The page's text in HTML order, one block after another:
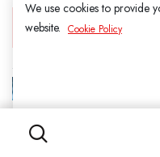
Login for Price
SKU:
Category:
We use cookies to provide
website. Cookie Policy